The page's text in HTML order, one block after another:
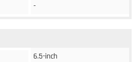
-
6.5-inch